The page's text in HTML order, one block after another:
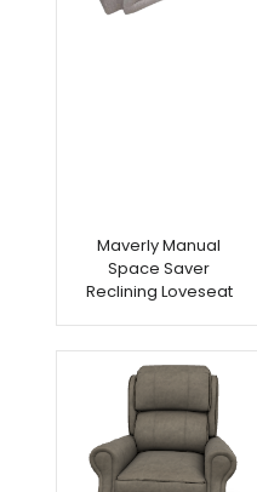
Maverly Manual
Space Saver
Reclining Loveseat